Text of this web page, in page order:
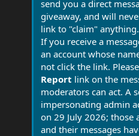
send you a direct
giveaway, and will
link to "claim" anything.
If you receive a
an account whose
not click the link.
Report link on the
moderators can act. A
impersonating admin
on 29 July 2026; those
and their messages